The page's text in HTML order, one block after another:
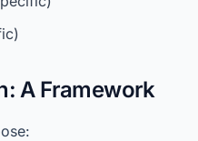
A Framework